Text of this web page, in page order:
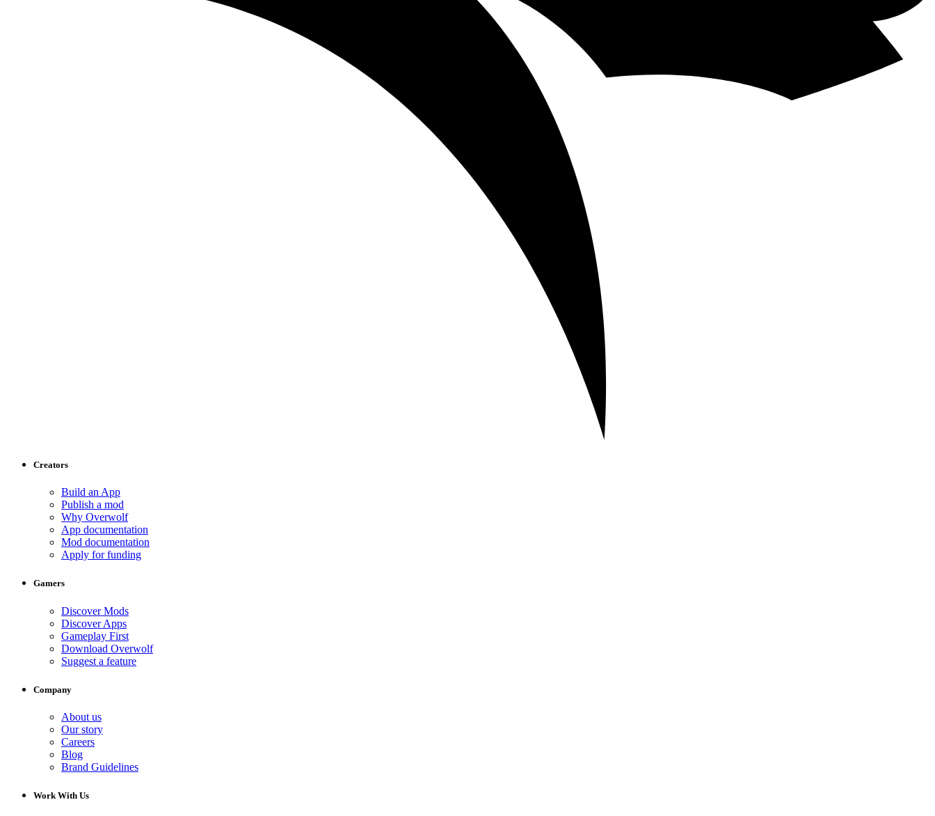
Creators
Build an App
Publish a mod
Why Overwolf
App documentation
Mod documentation
Apply for funding
Gamers
Discover Mods
Discover Apps
Gameplay First
Download Overwolf
Suggest a feature
Company
About us
Our story
Careers
Blog
Brand Guidelines
Work With Us